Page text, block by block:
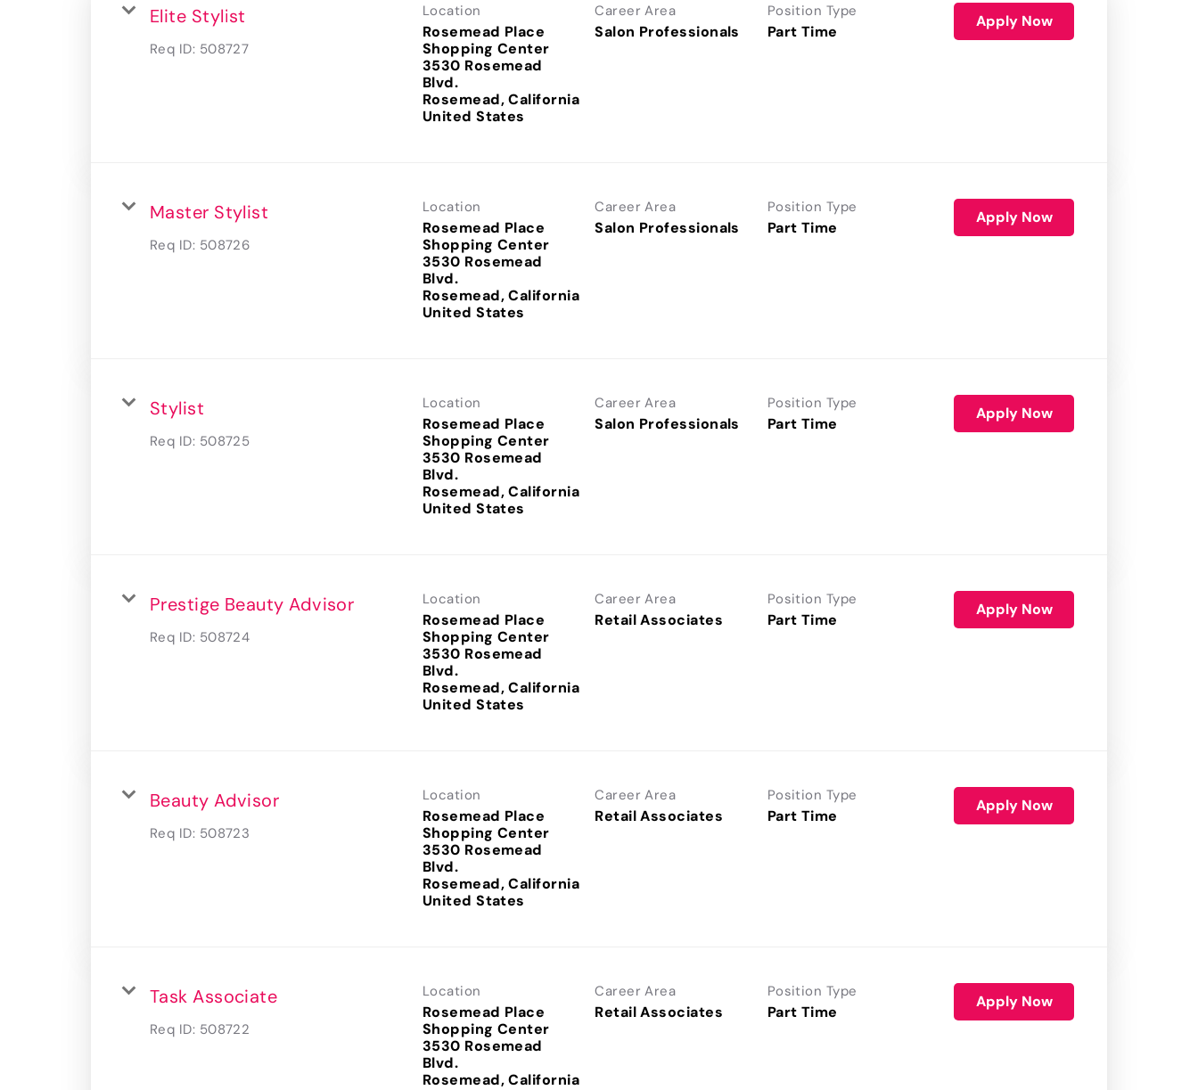
Elite Stylist
Req ID: 508727
Location
Rosemead Place
Shopping Center
3530 Rosemead
Blvd.
Rosemead, California
Career Area
Salon Professionals
Position Type
Part Time
Apply Now
Master Stylist
Req ID: 508726
Location
Rosemead Place
Shopping Center
3530 Rosemead
Blvd.
Rosemead, California
Career Area
Salon Professionals
Position Type
Part Time
Apply Now
Stylist
Req ID: 508725
Location
Rosemead Place
Shopping Center
3530 Rosemead
Blvd.
Rosemead, California
Career Area
Salon Professionals
Position Type
Part Time
Apply Now
Prestige Beauty Advisor
Req ID: 508724
Location
Rosemead Place
Shopping Center
3530 Rosemead
Blvd.
Rosemead, California
Career Area
Retail Associates
Position Type
Part Time
Apply Now
Beauty Advisor
Req ID: 508723
Location
Rosemead Place
Shopping Center
3530 Rosemead
Blvd.
Rosemead, California
Career Area
Retail Associates
Position Type
Part Time
Apply Now
Task Associate
Req ID: 508722
Location
Rosemead Place
Shopping Center
3530 Rosemead
Blvd.
Rosemead, California
Career Area
Retail Associates
Position Type
Part Time
Apply Now